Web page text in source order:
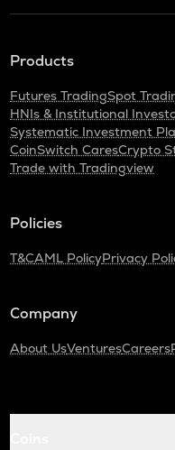
Products
Futures TradingSpot
HNIs & Institutional
Systematic Investment
CoinSwitch CaresCrypto
Trade with Tradingview
Policies
T&CAML PolicyPrivacy
Company
About UsVenturesCareers